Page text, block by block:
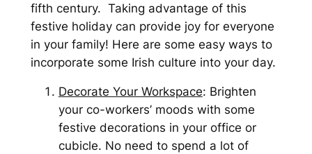
fifth century. Taking advantage of this
festive holiday can provide joy for everyone
in your family! Here are some easy ways to
incorporate some Irish culture into your day.
Decorate Your Workspace: Brighten
your co-workers’ moods with some
festive decorations in your office or
cubicle. No need to spend a lot of